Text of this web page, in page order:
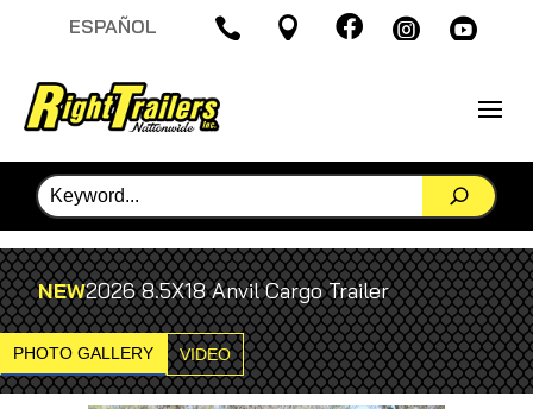
ESPAÑOL     
NEW2026 8.5X18 Anvil Cargo Trailer
PHOTO GALLERY VIDEO